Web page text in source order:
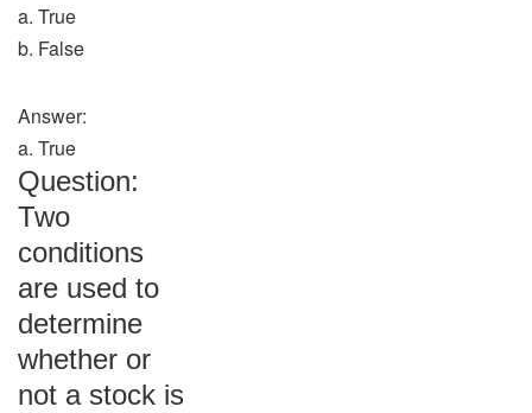
a. True
b. False
Answer:
a. True
Question:
Two
conditions
are used to
determine
whether or
not a stock is